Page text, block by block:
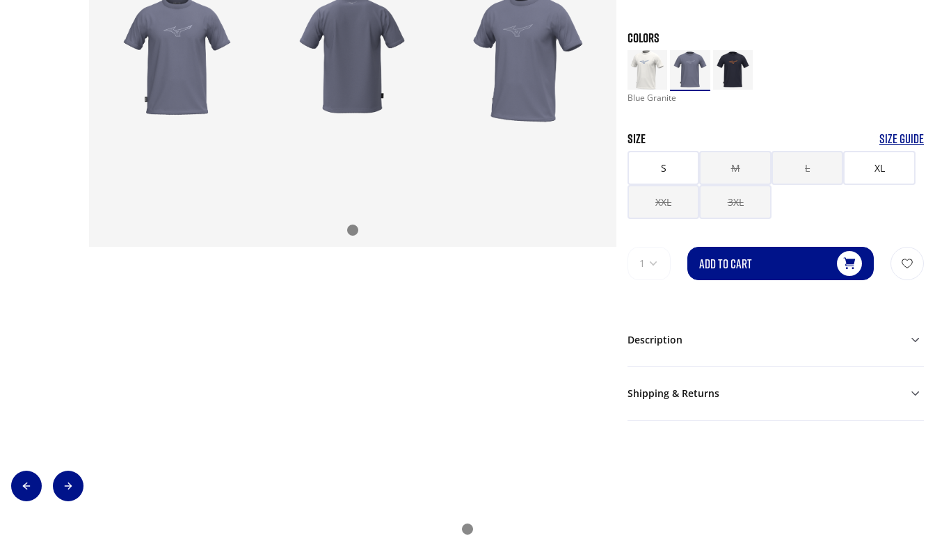
COLORS
Blue Granite
SIZE SIZE GUIDE
S M L XL
XXL 3XL
1 ADD TO CART
Description
Shipping & Returns